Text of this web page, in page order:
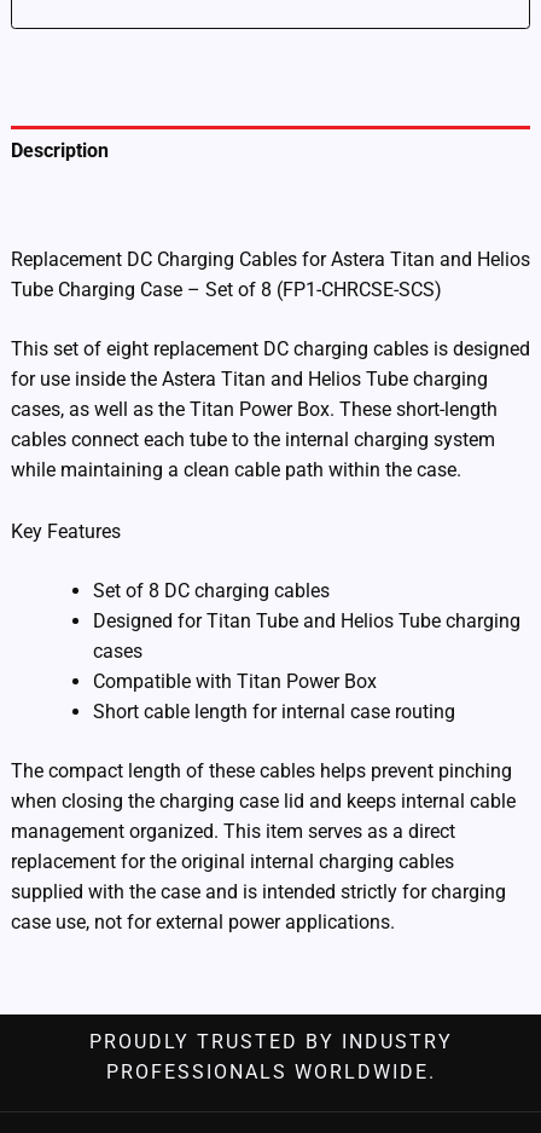
Charging
(FP1-
CHRCSE-
Description
Replacement DC Charging Cables for Astera Titan and Helios
Tube Charging Case – Set of 8 (FP1-CHRCSE-SCS)
This set of eight replacement DC charging cables is designed
for use inside the Astera Titan and Helios Tube charging
cases, as well as the Titan Power Box. These short-length
cables connect each tube to the internal charging system
while maintaining a clean cable path within the case.
Key Features
Set of 8 DC charging cables
Designed for Titan Tube and Helios Tube charging
cases
Compatible with Titan Power Box
Short cable length for internal case routing
The compact length of these cables helps prevent pinching
when closing the charging case lid and keeps internal cable
management organized. This item serves as a direct
replacement for the original internal charging cables
supplied with the case and is intended strictly for charging
case use, not for external power applications.
PROUDLY TRUSTED BY INDUSTRY
PROFESSIONALS WORLDWIDE.